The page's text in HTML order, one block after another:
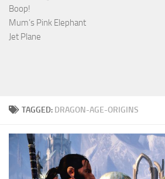
TAGGED: DRAGON-AGE-ORIGINS
Boop!
Mum’s Pink Elephant
Jet Plane